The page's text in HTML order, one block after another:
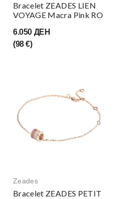
Bracelet ZEADES LIEN
VOYAGE Macra Pink RO
6.050 ДЕН
(98 €)
Zeades
Bracelet ZEADES PETIT